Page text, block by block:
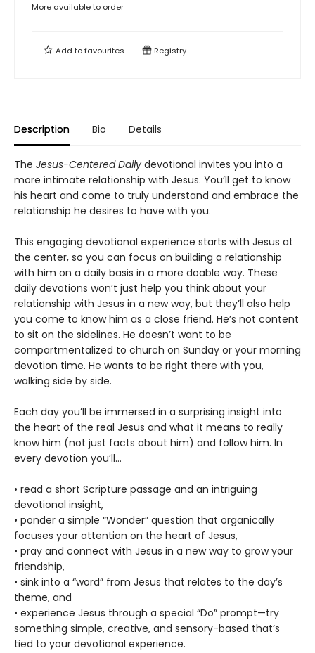
More available to order
Add tofavourites Registry
Description Bio Details
The Jesus-Centered Daily devotional invites you into a
more intimate relationship with Jesus. You’ll get to know
his heart and come to truly understand and embrace the
relationship he desires to have with you.
This engaging devotional experience starts with Jesus at
the center, so you can focus on building a relationship
with him on a daily basis in a more doable way. These
daily devotions won’t just help you think about your
relationship with Jesus in a new way, but they’ll also help
you come to know him as a close friend. He’s not content
to sit on the sidelines. He doesn’t want to be
compartmentalized to church on Sunday or your morning
devotion time. He wants to be right there with you,
walking side by side.
Each day you’ll be immersed in a surprising insight into
the heart of the real Jesus and what it means to really
know him (not just facts about him) and follow him. In
every devotion you’ll…
• read a short Scripture passage and an intriguing
devotional insight,
• ponder a simple “Wonder” question that organically
focuses your attention on the heart of Jesus,
• pray and connect with Jesus in a new way to grow your
friendship,
• sink into a “word” from Jesus that relates to the day’s
theme, and
• experience Jesus through a special “Do” prompt—try
something simple, creative, and sensory-based that’s
tied to your devotional experience.